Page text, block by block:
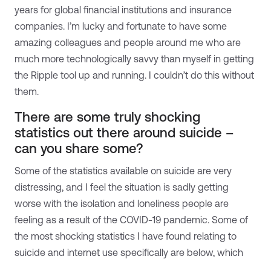
years for global financial institutions and insurance
companies. I’m lucky and fortunate to have some
amazing colleagues and people around me who are
much more technologically savvy than myself in getting
the Ripple tool up and running. I couldn’t do this without
them.
There are some truly shocking
statistics out there around suicide –
can you share some?
Some of the statistics available on suicide are very
distressing, and I feel the situation is sadly getting
worse with the isolation and loneliness people are
feeling as a result of the COVID-19 pandemic. Some of
the most shocking statistics I have found relating to
suicide and internet use specifically are below, which